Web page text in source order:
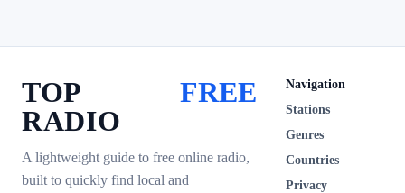
TOP
RADIO
FREE
A lightweight guide to free online radio,
built to quickly find local and
Navigation
Stations
Genres
Countries
Privacy